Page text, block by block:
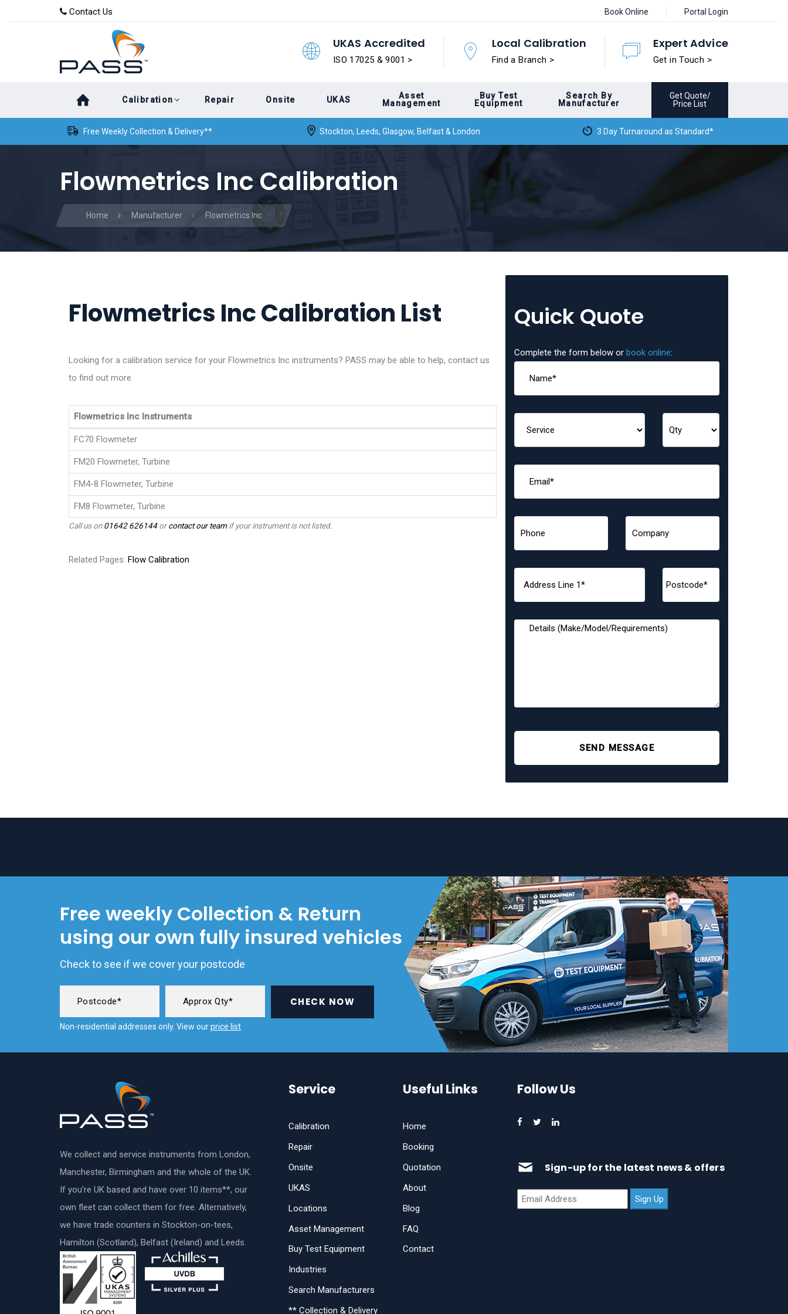
content
Contact Us Book Online Portal Login
UKAS Accredited
ISO 17025 & 9001 >
Local Calibration
Find a Branch >
Expert Advice
Get in Touch >
Calibration Repair Onsite UKAS
Asset
Management
Buy Test
Equipment
Search By
Manufacturer
Get Quote/
Price List
Free Weekly Collection & Delivery** Stockton, Leeds, Glasgow, Belfast & London 3 Day Turnaround as Standard*
Flowmetrics Inc Calibration
Home Manufacturer Flowmetrics Inc
Flowmetrics Inc Calibration List
Looking for a calibration service for your Flowmetrics Inc instruments? PASS may be able to help, contact us
to find out more.
Flowmetrics Inc Instruments
FC70 Flowmeter
FM20 Flowmeter, Turbine
FM4-8 Flowmeter, Turbine
FM8 Flowmeter, Turbine
Call us on01642 626144orcontact our teamif your instrument is not listed.
Related Pages: Flow Calibration
Quick Quote
Complete the form below or book online:
SEND MESSAGE
Free weekly Collection & Return
using our own fully insured vehicles
Check to see if we cover your postcode
CHECK NOW
Non-residential addresses only. View ourprice list
We collect and service instruments from London,
Manchester, Birmingham and the whole of the UK.
If you’re UK based and have over 10 items**, our
own fleet can collect them for free. Alternatively,
we have trade counters in Stockton-on-tees,
Hamilton (Scotland), Belfast (Ireland) and Leeds.
Service
Calibration
Repair
Onsite
UKAS
Locations
Asset Management
Buy Test Equipment
Industries
Search Manufacturers
** Collection & Delivery
Useful Links
Home
Booking
Quotation
About
Blog
FAQ
Contact
Follow Us
Sign-up for the latest news & offers